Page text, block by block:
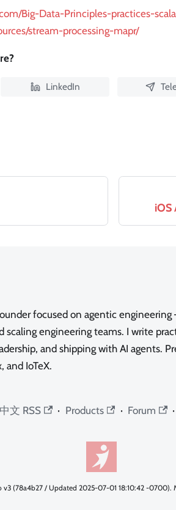
Big-Data-Principles-practices-
stream-processing-mapr/
LinkedIn
iOS
focused on agentic
scaling engineering teams. I write
and shipping with AI agents.
and IoTeX.
中文 RSS · Products · Forum ·
v3 (78a4b27 / Updated 2025-07-01 18:10:42 -0700).